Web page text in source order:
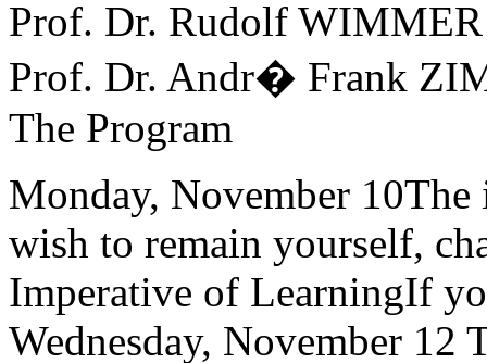
Prof. Dr. Rudolf WIMMER
Prof. Dr. Andr� Frank
The Program
Monday, November
wish to remain yourself,
Imperative of LearningIf
Wednesday, November 12